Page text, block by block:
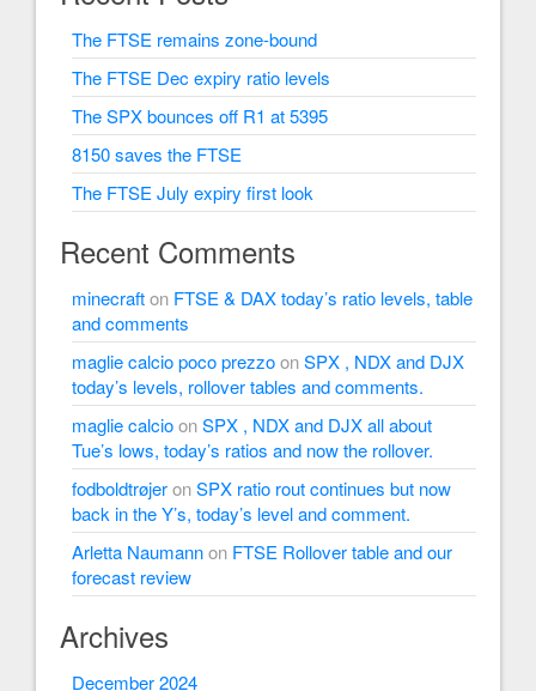
The FTSE remains zone-bound
The FTSE Dec expiry ratio levels
The SPX bounces off R1 at 5395
8150 saves the FTSE
The FTSE July expiry first look
Recent Comments
minecrafton FTSE & DAX today’s ratio levels, table
and comments
maglie calcio poco prezzoonSPX , NDX and DJX
today’s levels, rollover tables and comments.
maglie calcioonSPX , NDX and DJX all about
Tue’s lows, today’s ratios and now the rollover.
fodboldtrøjeronSPX ratio rout continues but now
back in the Y’s, today’s level and comment.
Arletta Naumannon FTSE Rollover table and our
forecast review
Archives
December 2024